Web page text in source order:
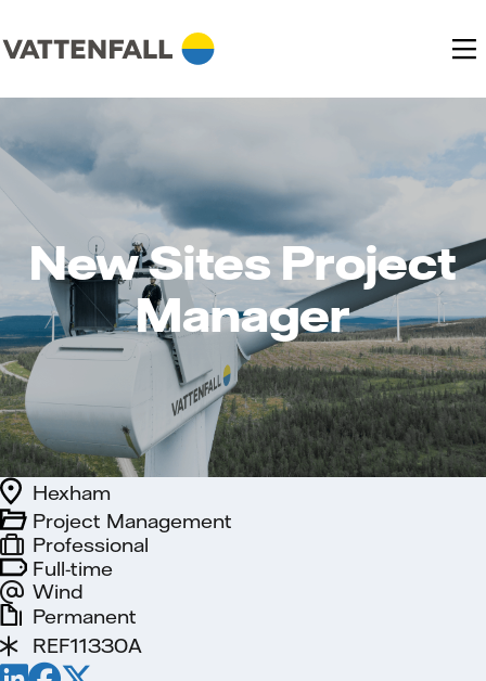
New Sites Project
Manager
Full-time
Wind
Project Management
Hexham
Professional
Permanent
REF11330A